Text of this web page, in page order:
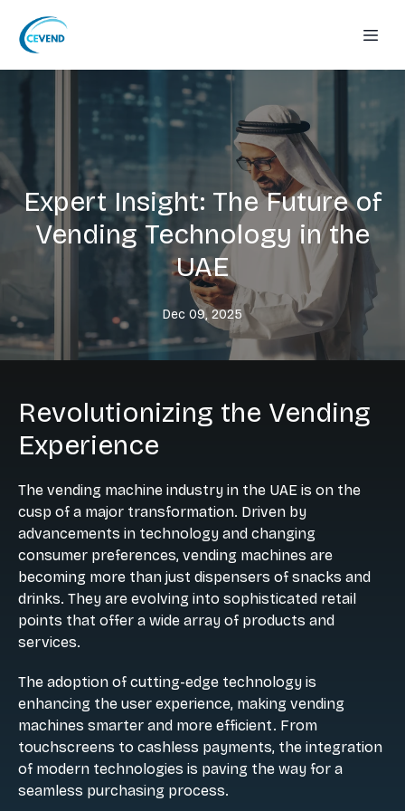
Expert Insight: The Future of
Vending Technology in the
UAE
Dec 09, 2025
Revolutionizing the Vending
Experience
The vending machine industry in the UAE is on the
cusp of a major transformation. Driven by
advancements in technology and changing
consumer preferences, vending machines are
becoming more than just dispensers of snacks and
drinks. They are evolving into sophisticated retail
points that offer a wide array of products and
services.
The adoption of cutting-edge technology is
enhancing the user experience, making vending
machines smarter and more efficient. From
touchscreens to cashless payments, the integration
of modern technologies is paving the way for a
seamless purchasing process.